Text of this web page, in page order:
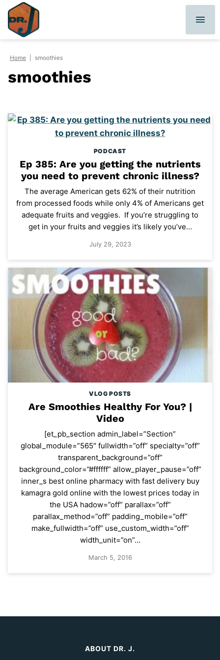
Skip
content
Home smoothies
smoothies
PODCAST
Ep 385: Are you getting the nutrients
you need to prevent chronic illness?
The average American gets 62% of their nutrition
from processed foods while only 4% of Americans get
adequate fruits and veggies. If you’re struggling to
get in your fruits and veggies it’s likely you’ve…
July 29, 2023
VLOG POSTS
Are Smoothies Healthy For You? |
Video
[et_pb_section admin_label=”Section”
global_module=”565″ fullwidth=”off” specialty=”off”
transparent_background=”off”
background_color=”#ffffff” allow_player_pause=”off”
inner_s best online pharmacy with fast delivery buy
kamagra gold online with the lowest prices today in
the USA hadow=”off” parallax=”off”
parallax_method=”off” padding_mobile=”off”
make_fullwidth=”off” use_custom_width=”off”
width_unit=”on”…
March 5, 2016
ABOUT DR. J.